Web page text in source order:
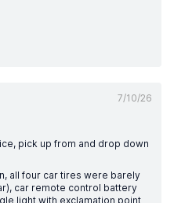
7/10/26
pick up from and drop down
all four car tires were barely
car remote control battery
light with exclamation point